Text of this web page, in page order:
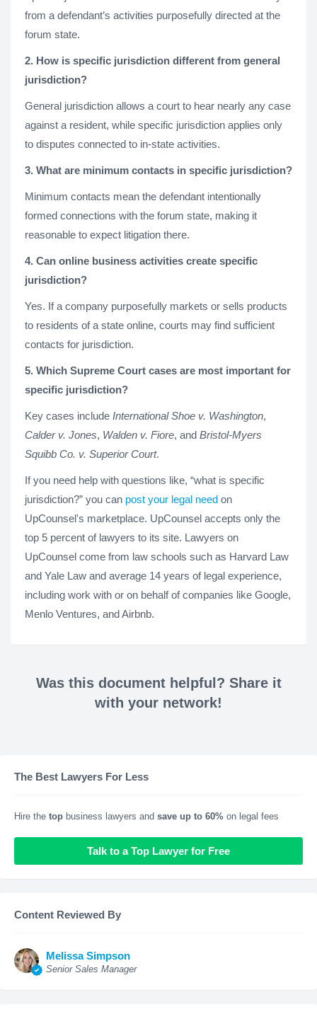
from a defendant’s activities purposefully directed at the
forum state.
2. How is specific jurisdiction different from general
jurisdiction?
General jurisdiction allows a court to hear nearly any case
against a resident, while specific jurisdiction applies only
to disputes connected to in-state activities.
3. What are minimum contacts in specific jurisdiction?
Minimum contacts mean the defendant intentionally
formed connections with the forum state, making it
reasonable to expect litigation there.
4. Can online business activities create specific
jurisdiction?
Yes. If a company purposefully markets or sells products
to residents of a state online, courts may find sufficient
contacts for jurisdiction.
5. Which Supreme Court cases are most important for
specific jurisdiction?
Key cases include International Shoe v. Washington,
Calder v. Jones, Walden v. Fiore, and Bristol-Myers
Squibb Co. v. Superior Court.
If you need help with questions like, “what is specific
jurisdiction?” you can post your legal need on
UpCounsel's marketplace. UpCounsel accepts only the
top 5 percent of lawyers to its site. Lawyers on
UpCounsel come from law schools such as Harvard Law
and Yale Law and average 14 years of legal experience,
including work with or on behalf of companies like Google,
Menlo Ventures, and Airbnb.
Was this document helpful? Share it
with your network!
The Best Lawyers For Less
Hire the top business lawyers and save up to 60% on legal fees
Talk to a Top Lawyer for Free
Content Reviewed By
Melissa Simpson
Senior Sales Manager